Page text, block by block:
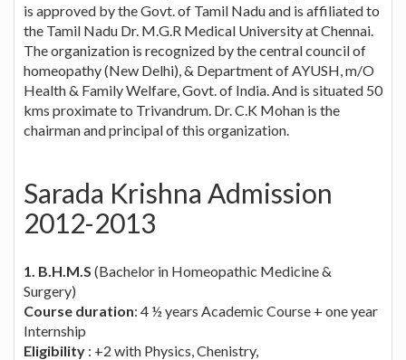
is approved by the Govt. of Tamil Nadu and is affiliated to
the Tamil Nadu Dr. M.G.R Medical University at Chennai.
The organization is recognized by the central council of
homeopathy (New Delhi), & Department of AYUSH, m/O
Health & Family Welfare, Govt. of India. And is situated 50
kms proximate to Trivandrum. Dr. C.K Mohan is the
chairman and principal of this organization.
Sarada Krishna Admission
2012-2013
1. B.H.M.S (Bachelor in Homeopathic Medicine &
Surgery)
Course duration: 4 ½ years Academic Course + one year
Internship
Eligibility : +2 with Physics, Chenistry,